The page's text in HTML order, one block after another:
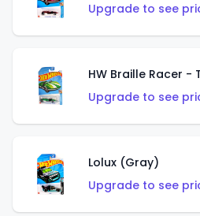
Upgrade to see
HW Braille Racer -
Upgrade to see
Lolux (Gray)
Upgrade to see